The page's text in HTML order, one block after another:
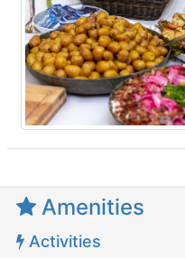
Amenities
Activities